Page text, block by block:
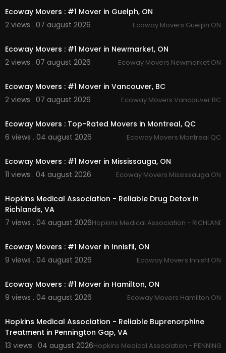
Office moving
House moving
Junk removal
Student moving
Follow Us On:
Instagram:https://www.instagram.com/ecowa
ymoversincanada
Pinterest:https://ca.pinterest.com/ecowayseto
bicoke/
Linkedin: https://ca.linkedin.com/compan....y/ec
Ecoway Movers : #1 Mover in Guelph, ON
2 views . 07 august 2026
Ecoway Movers Guelph ON
Ecoway Movers : #1 Mover in Newmarket, ON
2 views . 07 august 2026
Ecoway Movers Newmarket ON
Ecoway Movers : #1 Mover in Vancouver, BC
2 views . 07 august 2026
Ecoway Movers Vancouver BC
Ecoway Movers : Top-Rated Movers in Montreal, QC
6 views . 04 august 2026
Ecoway Movers Montreal QC
Ecoway Movers : #1 Mover in Mississauga, ON
11 views . 04 august 2026
Ecoway Movers Mississauga ON
Hopkins Medical Association - Reliable Drug Detox in
Richlands, VA
7 views . 04 august 2026Hopkins Medical Association -
Ecoway Movers : #1 Mover in Innisfil, ON
9 views . 04 august 2026
Ecoway Movers Innisfil ON
Ecoway Movers : #1 Mover in Hamilton, ON
9 views . 04 august 2026
Ecoway Movers Hamilton ON
Hopkins Medical Association - Reliable Buprenorphine
Treatment in Pennington Gap, VA
13 views . 04 august 2026Hopkins Medical Association -